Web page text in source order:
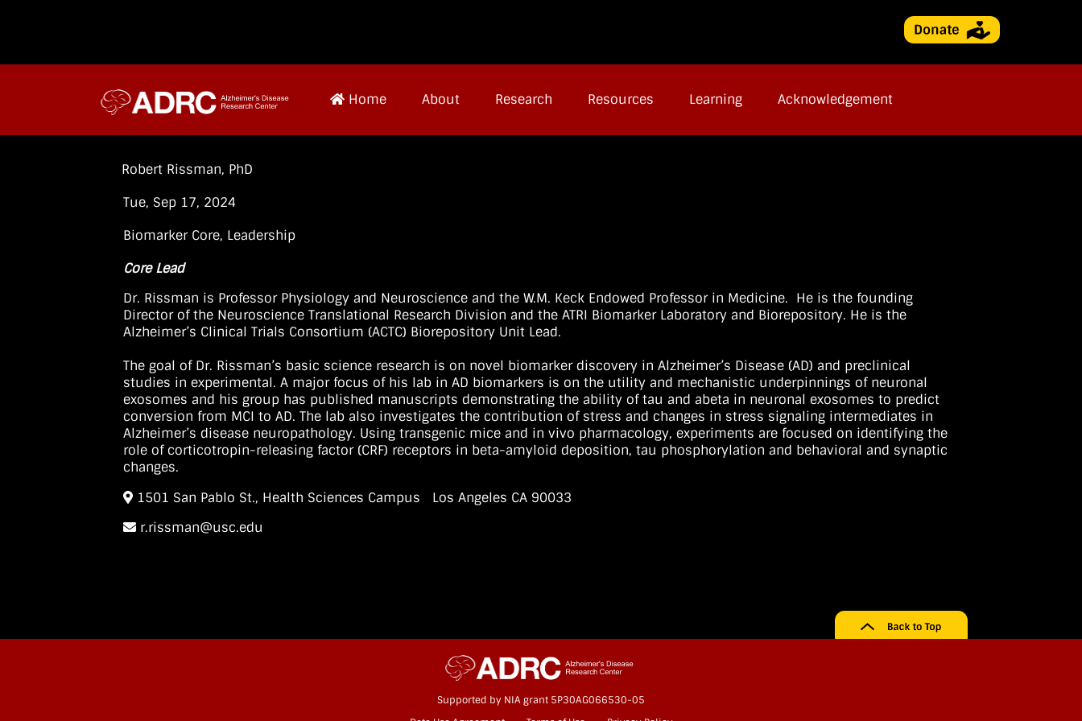
Home About Research Resources Learning Acknowledgement
Robert Rissman, PhD
Tue, Sep 17, 2024
Biomarker Core, Leadership
Core Lead
Dr. Rissman is Professor Physiology and Neuroscience and the W.M. Keck Endowed Professor in Medicine. He is the founding
Director of the Neuroscience Translational Research Division and the ATRI Biomarker Laboratory and Biorepository. He is the
Alzheimer’s Clinical Trials Consortium (ACTC) Biorepository Unit Lead.
The goal of Dr. Rissman’s basic science research is on novel biomarker discovery in Alzheimer’s Disease (AD) and preclinical
studies in experimental. A major focus of his lab in AD biomarkers is on the utility and mechanistic underpinnings of neuronal
exosomes and his group has published manuscripts demonstrating the ability of tau and abeta in neuronal exosomes to predict
conversion from MCI to AD. The lab also investigates the contribution of stress and changes in stress signaling intermediates in
Alzheimer’s disease neuropathology. Using transgenic mice and in vivo pharmacology, experiments are focused on identifying the
role of corticotropin-releasing factor (CRF) receptors in beta-amyloid deposition, tau phosphorylation and behavioral and synaptic
changes.
1501 San Pablo St., Health Sciences Campus Los Angeles CA 90033
r.rissman@usc.edu
Supported by NIA grant 5P30AG066530-05